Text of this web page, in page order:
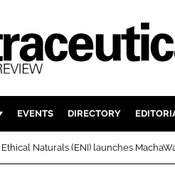
ACTIVE
EVENTS DIRECTORY
Ethical Naturals (ENI) launches